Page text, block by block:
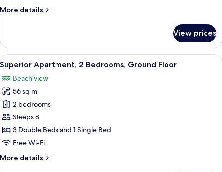
More details
More
Mountain
View
View prices
View
all
photos
for
Superior
Apartment,
2
Bedrooms,
Floor
A neatly made bed with a blue
23
Superior Apartment, 2 Bedrooms, Ground Floor
Beach view
56 sq m
2 bedrooms
Sleeps 8
3 Double Beds and 1 Single Bed
Free Wi-Fi
More details
More